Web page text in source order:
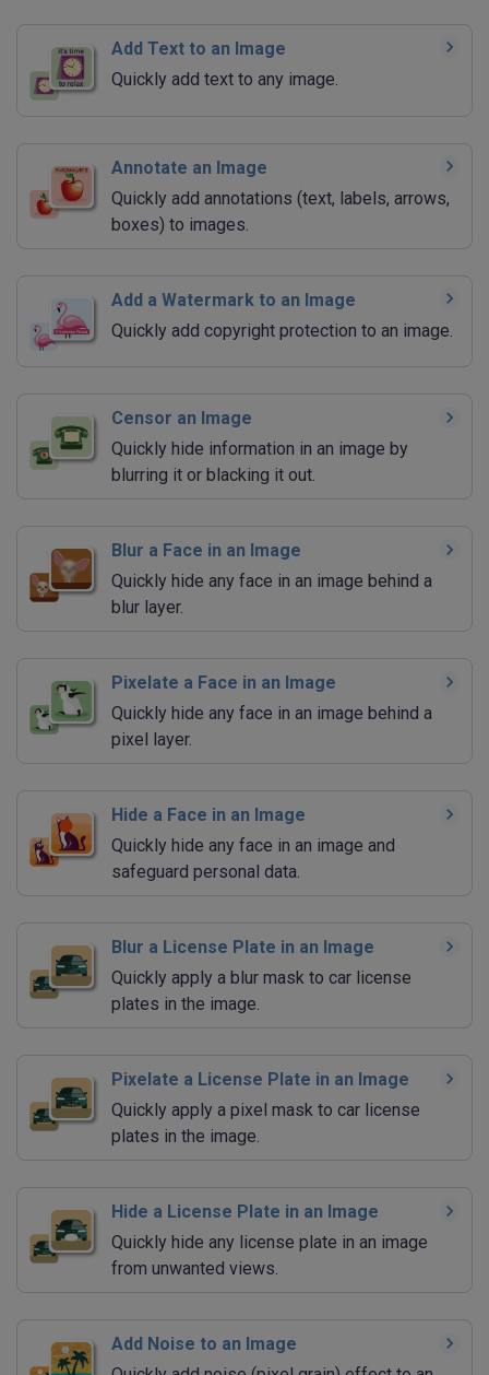
Add Text to an Image
Quickly add text to any image.
Annotate an Image
Quickly add annotations (text, labels, arrows,
boxes) to images.
Add a Watermark to an Image
Quickly add copyright protection to an image.
Censor an Image
Quickly hide information in an image by
blurring it or blacking it out.
Blur a Face in an Image
Quickly hide any face in an image behind a
blur layer.
Pixelate a Face in an Image
Quickly hide any face in an image behind a
pixel layer.
Hide a Face in an Image
Quickly hide any face in an image and
safeguard personal data.
Blur a License Plate in an Image
Quickly apply a blur mask to car license
plates in the image.
Pixelate a License Plate in an Image
Quickly apply a pixel mask to car license
plates in the image.
Hide a License Plate in an Image
Quickly hide any license plate in an image
from unwanted views.
Add Noise to an Image